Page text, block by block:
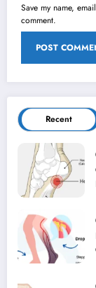
Save my name,
comment.
Recent